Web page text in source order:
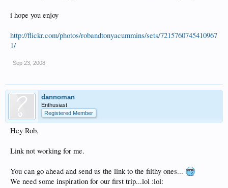
i hope you enjoy
http://flickr.com/photos/robandtonyacummins/sets/7215760745410967
1/
Sep 23, 2008
dannoman
Enthusiast
Registered Member
Hey Rob,
Link not working for me.
You can go ahead and send us the link to the filthy ones...
We need some inspiration for our first trip...lol :lol: